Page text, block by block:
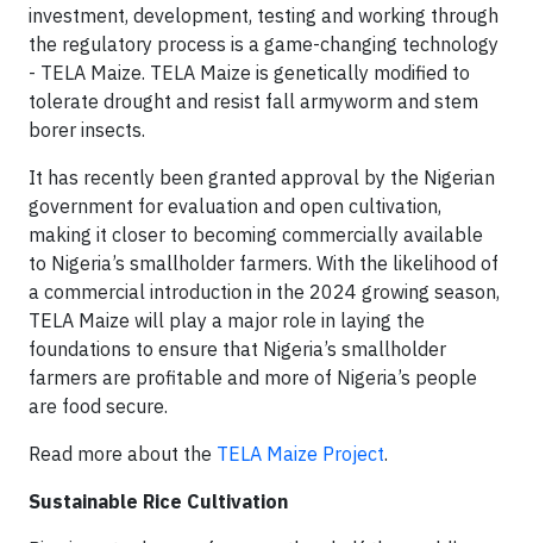
investment, development, testing and working through
the regulatory process is a game-changing technology
- TELA Maize. TELA Maize is genetically modified to
tolerate drought and resist fall armyworm and stem
borer insects.
It has recently been granted approval by the Nigerian
government for evaluation and open cultivation,
making it closer to becoming commercially available
to Nigeria’s smallholder farmers. With the likelihood of
a commercial introduction in the 2024 growing season,
TELA Maize will play a major role in laying the
foundations to ensure that Nigeria’s smallholder
farmers are profitable and more of Nigeria’s people
are food secure.
Read more about the TELA Maize Project.
Sustainable Rice Cultivation